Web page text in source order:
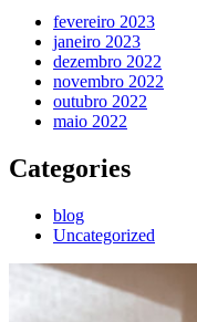
fevereiro 2023
janeiro 2023
dezembro 2022
novembro 2022
outubro 2022
maio 2022
Categories
blog
Uncategorized